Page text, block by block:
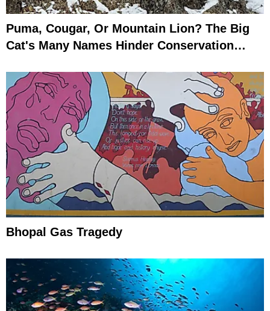
Puma, Cougar, Or Mountain Lion? The Big
Cat's Many Names Hinder Conservation
Bhopal Gas Tragedy